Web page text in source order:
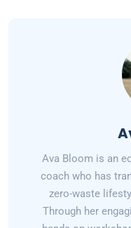
Ava Bloom is an
coach who has
zero-waste
Through her